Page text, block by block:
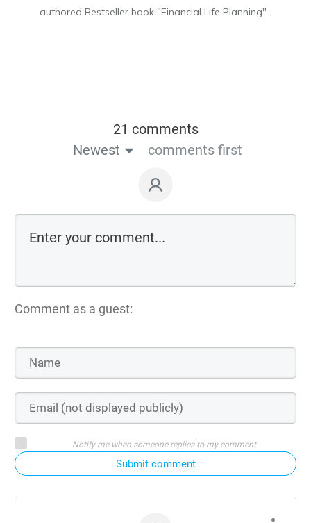
authored Bestseller book "Financial Life Planning".
21 comments
Newest
comments first
Comment as a guest:
Notify me when someone replies to my comment
Submit comment